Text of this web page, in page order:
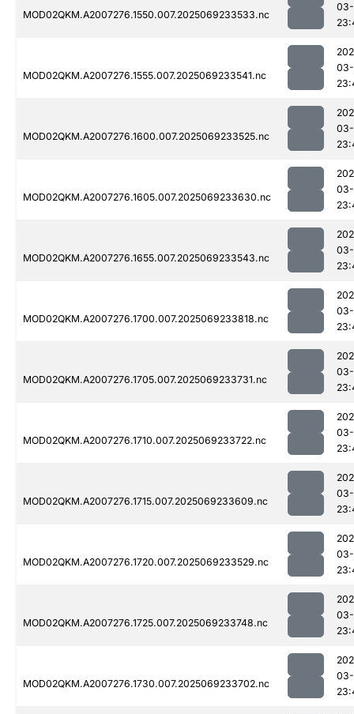
MOD02QKM.A2007276.1550.007.2025069233533.nc
MOD02QKM.A2007276.1555.007.2025069233541.nc
MOD02QKM.A2007276.1600.007.2025069233525.nc
MOD02QKM.A2007276.1605.007.2025069233630.nc
MOD02QKM.A2007276.1655.007.2025069233543.nc
MOD02QKM.A2007276.1700.007.2025069233818.nc
MOD02QKM.A2007276.1705.007.2025069233731.nc
MOD02QKM.A2007276.1710.007.2025069233722.nc
MOD02QKM.A2007276.1715.007.2025069233609.nc
MOD02QKM.A2007276.1720.007.2025069233529.nc
MOD02QKM.A2007276.1725.007.2025069233748.nc
MOD02QKM.A2007276.1730.007.2025069233702.nc